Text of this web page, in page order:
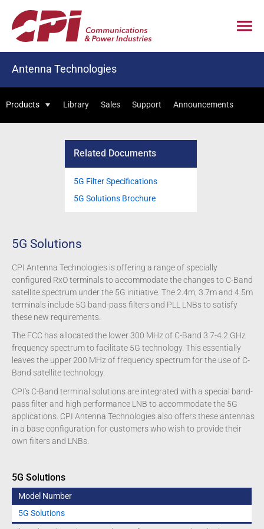
Antenna Technologies
Related Documents
5G Filter Specifications
5G Solutions Brochure
5G Solutions
CPI Antenna Technologies is offering a range of specially
configured RxO terminals to accommodate the changes to C-Band
satellite spectrum under the 5G initiative. The 2.4m, 3.7m and 4.5m
terminals include 5G band-pass filters and PLL LNBs to satisfy
these new requirements.
The FCC has allocated the lower 300 MHz of C-Band 3.7-4.2 GHz
frequency spectrum to facilitate 5G technology. This essentially
leaves the upper 200 MHz of frequency spectrum for the use of C-
Band satellite technology.
CPI's C-Band terminal solutions are integrated with a special band-
pass filter and high performance LNB to accommodate the 5G
applications. CPI Antenna Technologies also offers these antennas
in a base configuration for customers who wish to provide their
own filters and LNBs.
5G Solutions
Model Number
5G Solutions
Products Library Sales Support Announcements